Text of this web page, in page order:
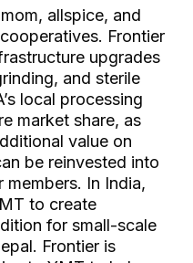
allspice, and
Frontier
upgrades
and sterile
local processing
market share, as
value on
be reinvested into
In India,
to create
for small-scale
Frontier is